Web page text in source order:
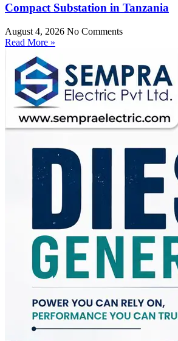
Compact Substation in Tanzania
August 4, 2026 No Comments
Read More »